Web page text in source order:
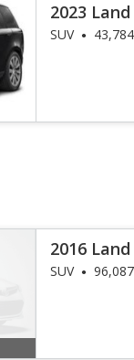
2023
SE LWB
SUV
2016
Td6
SUV